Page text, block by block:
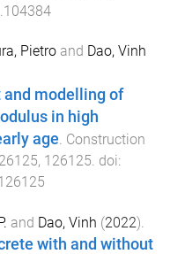
Pietro and Dao, Vinh
and modelling of
in high
age. Construction
, 126125. doi:
and Dao, Vinh (2022).
with and without